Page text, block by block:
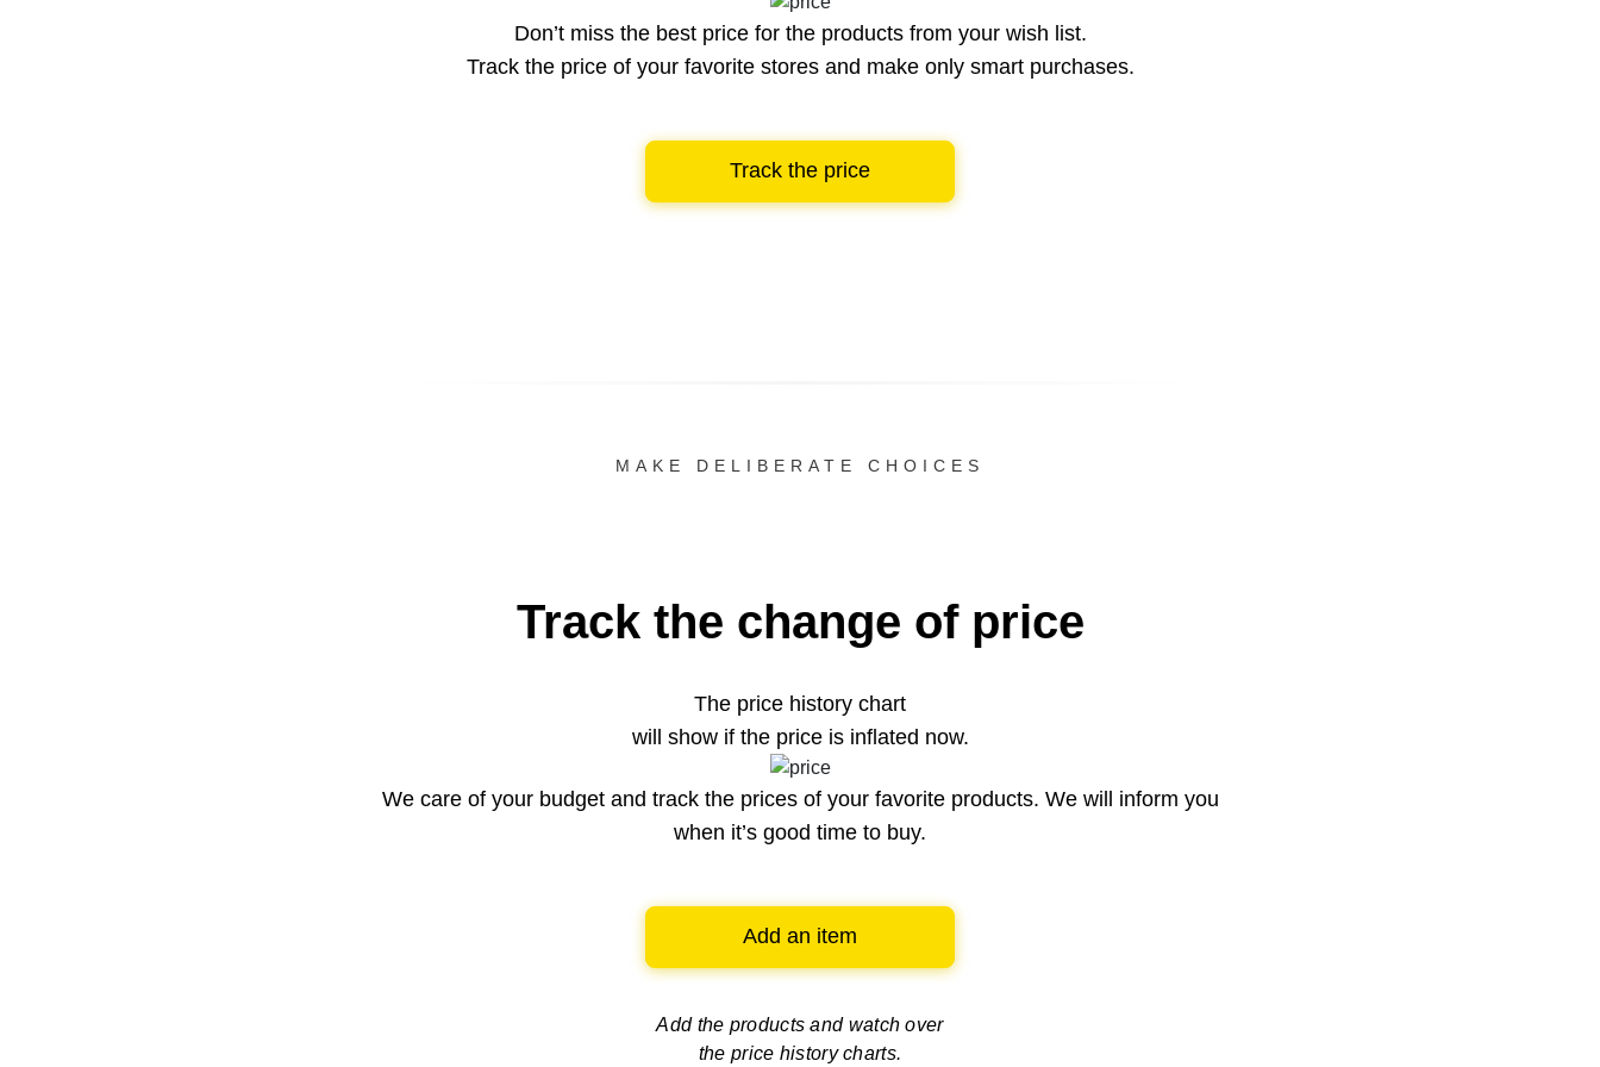
Don’t miss the best price for the products from your wish list.
Track the price of your favorite stores and make only smart purchases.
Track the price
MAKE DELIBERATE CHOICES
Track the change of price
The price history chart
will show if the price is inflated now.
We care of your budget and track the prices of your favorite products. We will inform you
when it’s good time to buy.
Add an item
Add the products and watch over
the price history charts.